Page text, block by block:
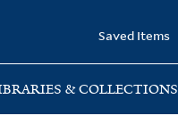
Saved Items
& COLLECTIONS